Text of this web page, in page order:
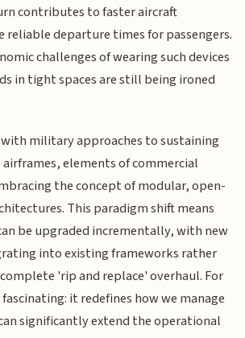
contributes to faster aircraft
reliable departure times for passengers.
challenges of wearing such devices
in tight spaces are still being ironed
military approaches to sustaining
elements of commercial
the concept of modular, open-
This paradigm shift means
be upgraded incrementally, with new
into existing frameworks rather
'rip and replace' overhaul. For
it redefines how we manage
significantly extend the operational